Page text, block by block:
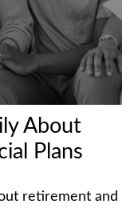
About
Plans
retirement and